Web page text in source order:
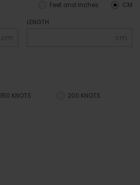
CM
Feet and inches
cm
LENGTH
cm
150 KNOTS 200 KNOTS